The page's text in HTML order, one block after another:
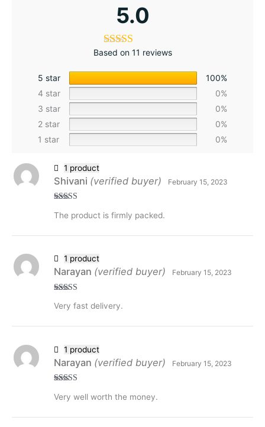
5.0
Based on 11 reviews
5 star
100%
4 star
0%
3 star
0%
2 star
0%
1 star
0%
of 5
Shivani (verified buyer) February 15, 2023
The product is firmly packed.
1 product
of 5
Narayan (verified buyer) February 15, 2023
Very fast delivery.
1 product
of 5
Narayan (verified buyer) February 15, 2023
Very well worth the money.
1 product